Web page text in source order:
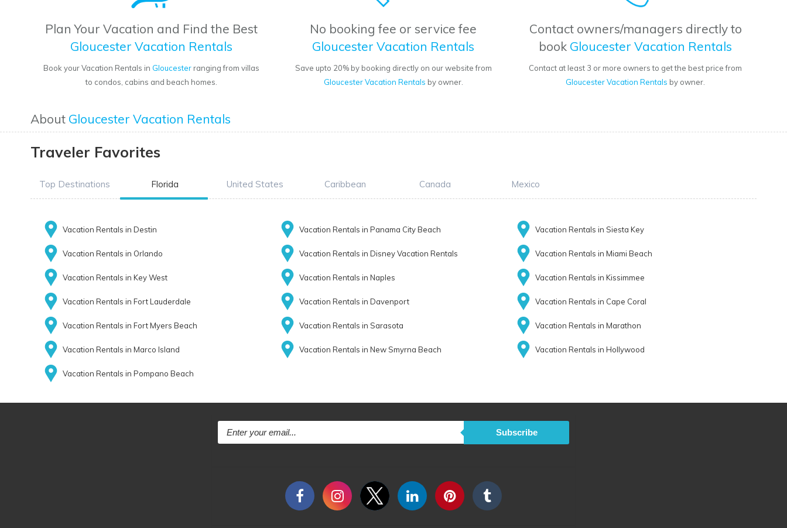
Plan Your Vacation and Find the Best
Gloucester Vacation Rentals
Book your Vacation Rentals in Gloucesterranging from villas
to condos, cabins and beach homes.
No booking fee or service fee
Gloucester Vacation Rentals
Save upto 20% by booking directly on our website from
Gloucester Vacation Rentals by owner.
Contact owners/managers directly to
book Gloucester Vacation Rentals
Contact at least 3 or more owners to get the best price from
Gloucester Vacation Rentals by owner.
About Gloucester Vacation Rentals
Traveler Favorites
Top Destinations Florida United States Caribbean Canada Mexico
Vacation Rentals in Destin Vacation Rentals in Panama City Beach Vacation Rentals in Siesta Key
Vacation Rentals in Orlando Vacation Rentals in Disney Vacation Rentals Vacation Rentals in Miami Beach
Vacation Rentals in Key West Vacation Rentals in Naples Vacation Rentals in Kissimmee
Vacation Rentals in Fort Lauderdale Vacation Rentals in Davenport Vacation Rentals in Cape Coral
Vacation Rentals in Fort Myers Beach Vacation Rentals in Sarasota Vacation Rentals in Marathon
Vacation Rentals in Marco Island Vacation Rentals in New Smyrna Beach Vacation Rentals in Hollywood
Vacation Rentals in Pompano Beach
Subscribe